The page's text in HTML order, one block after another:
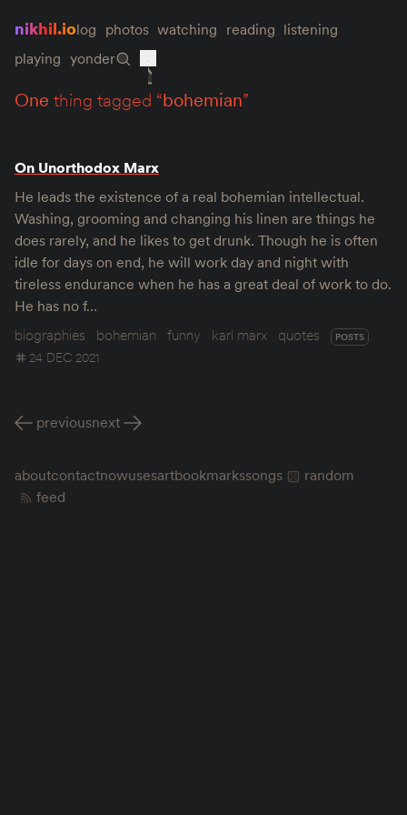
nikhil.iolog photos watching reading listening
playing yonder
one thing tagged “bohemian”
On Unorthodox Marx
He leads the existence of a real bohemian intellectual.
Washing, grooming and changing his linen are things he
does rarely, and he likes to get drunk. Though he is often
idle for days on end, he will work day and night with
tireless endurance when he has a great deal of work to do.
He has no f…
biographies
bohemian funny karl marx quotes POSTS
24 DEC 2021
previousnext
aboutcontactnowusesartbookmarkssongs
random
feed